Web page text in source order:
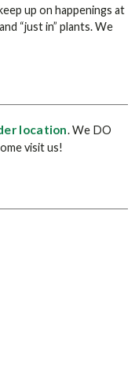
up on happenings at
“just in” plants. We
location. We DO
visit us!